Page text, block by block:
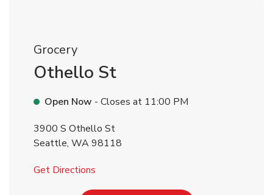
Grocery
Othello St
Open Now - Closes at 11:00 PM
3900 S Othello St
Seattle, WA98118
Get Directions